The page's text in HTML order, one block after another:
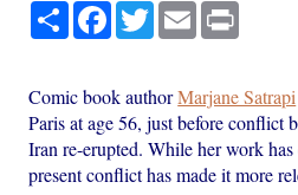
Share Facebook
TwitterEmail
Comic book authorMarjane Satrapi
Paris at age 56, just before conflict
Iran re-erupted. While her work
present conflict has made it more